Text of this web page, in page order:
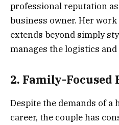
professional reputation
business owner. Her
extends beyond simply
manages the logistics
2. Family-
Despite the demands of
career, the couple has